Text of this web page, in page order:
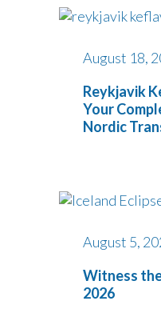
August 18,
Reykjavik
Your
Nordic
August 5,
Witness
2026